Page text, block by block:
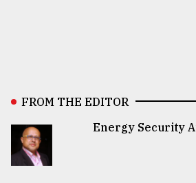
FROM THE EDITOR
Energy Security